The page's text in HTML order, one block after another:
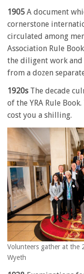
1905 A document
cornerstone
circulated among
Association Rule
the diligent work
from a dozen
1920sThe decade
of the YRA Rule
cost you a shilling.
Volunteers gather at the
Wyeth